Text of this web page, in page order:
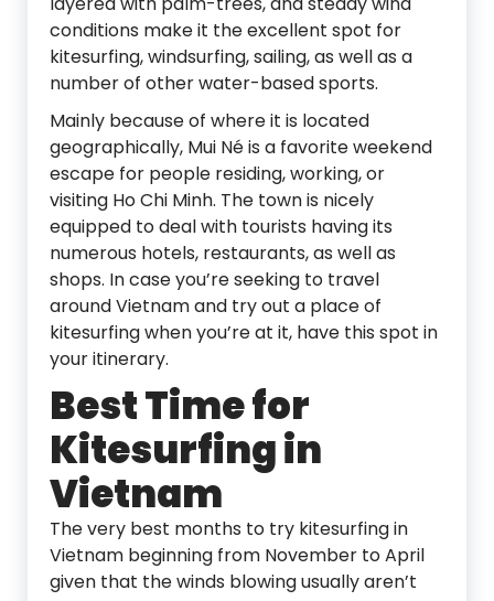
conditions make it the excellent spot for
kitesurfing, windsurfing, sailing, as well as a
number of other water-based sports.
Mainly because of where it is located
geographically, Mui Né is a favorite weekend
escape for people residing, working, or
visiting Ho Chi Minh. The town is nicely
equipped to deal with tourists having its
numerous hotels, restaurants, as well as
shops. In case you’re seeking to travel
around Vietnam and try out a place of
kitesurfing when you’re at it, have this spot in
your itinerary.
Best Time for
Kitesurfing in
Vietnam
The very best months to try kitesurfing in
Vietnam beginning from November to April
given that the winds blowing usually aren’t